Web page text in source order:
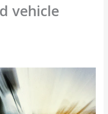
vehicle